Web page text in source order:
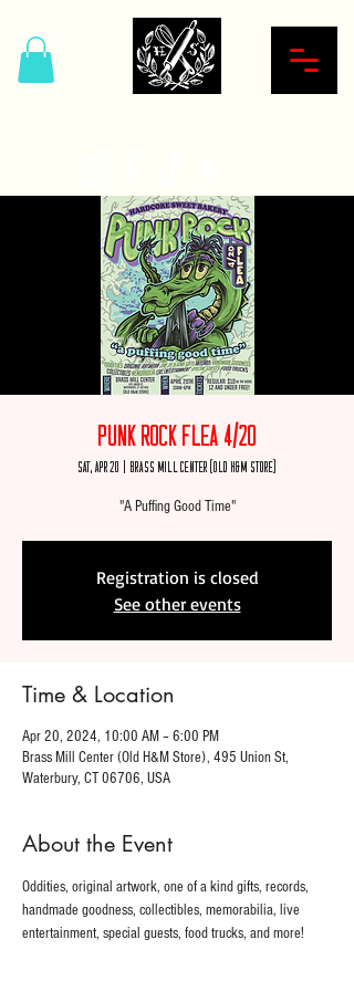
Punk Rock Flea 4/20
Sat, Apr 20 Brass Mill Center (Old H&M Store)
"A Puffing Good Time"
Registration is closed
See other events
Time & Location
Apr 20, 2024, 10:00 AM – 6:00 PM
Brass Mill Center (Old H&M Store), 495 Union St,
Waterbury, CT 06706, USA
About the Event
Oddities, original artwork, one of a kind gifts, records,
handmade goodness, collectibles, memorabilia, live
entertainment, special guests, food trucks, and more!